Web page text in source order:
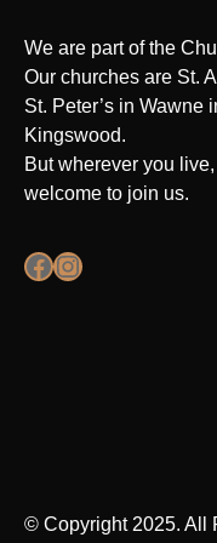
We are part of the
Our churches are St.
St. Peter’s in Wawne
Kingswood.
But wherever you
welcome to join us.
Facebook Instagram
© Copyright 2025. All